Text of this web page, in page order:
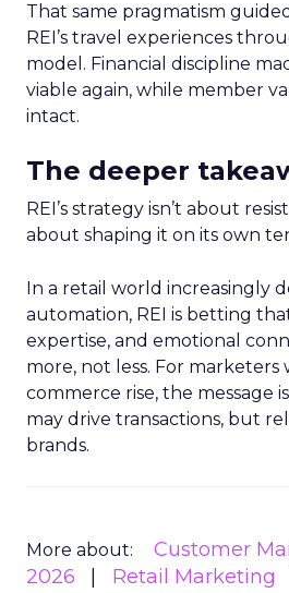
That same pragmatism
REI’s travel experiences
model. Financial discipline
viable again, while member
intact.
The deeper
REI’s strategy isn’t about
about shaping it on its own
In a retail world increasingly
automation, REI is betting
expertise, and emotional
more, not less. For
commerce rise, the message
may drive transactions, but
brands.
More about: Customer
2026
Retail Marketing